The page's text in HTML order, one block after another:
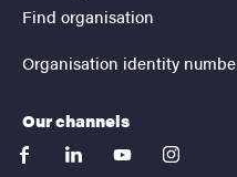
Find organisation
Organisation identity
Our channels
facebooklinkedinyoutubeinstagram